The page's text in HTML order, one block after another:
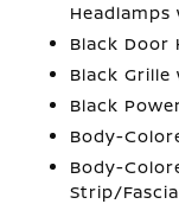
Black Door
Black
Black
Body-
Body-
Strip/